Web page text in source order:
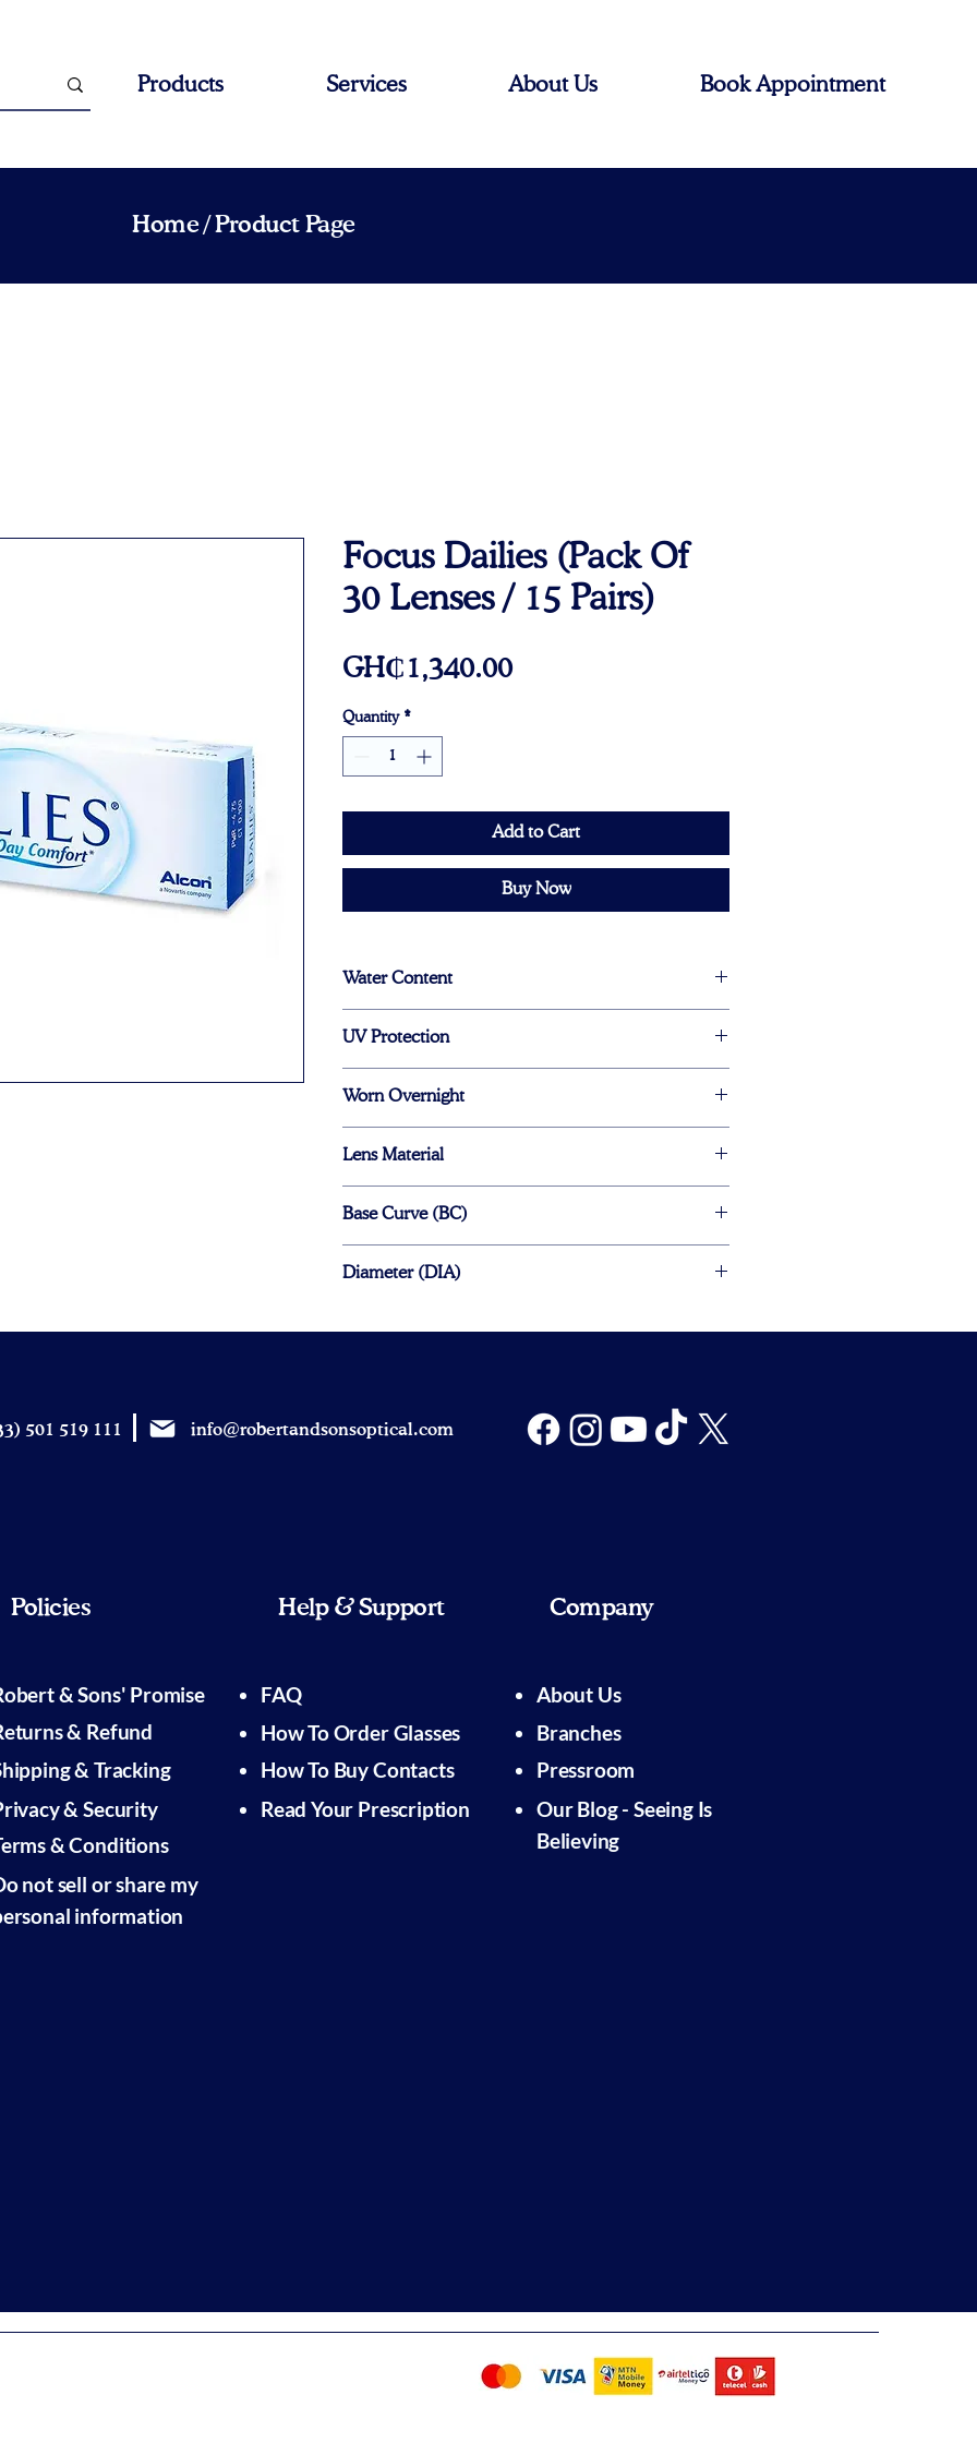
Products Services About Us Book Appointment
Home/ Product Page
Focus Dailies (Pack Of
30 Lenses / 15 Pairs)
GH₵1,340.00Price
Quantity *
Add to Cart
Buy Now
Water Content
UV Protection
Worn Overnight
Lens Material
Base Curve (BC)
Diameter (DIA)
501 519 111 info@robertandsonsoptical.com
Policies
& Sons' Promise
& Refund
& Tracking
& Security
Help & Support
FAQ
How To Order Glasses
How To Buy Contacts
Read Your Prescription
& Conditions
Company
About Us
Branches
Pressroom
Our Blog - Seeing Is
Believing
not sell or share my
information